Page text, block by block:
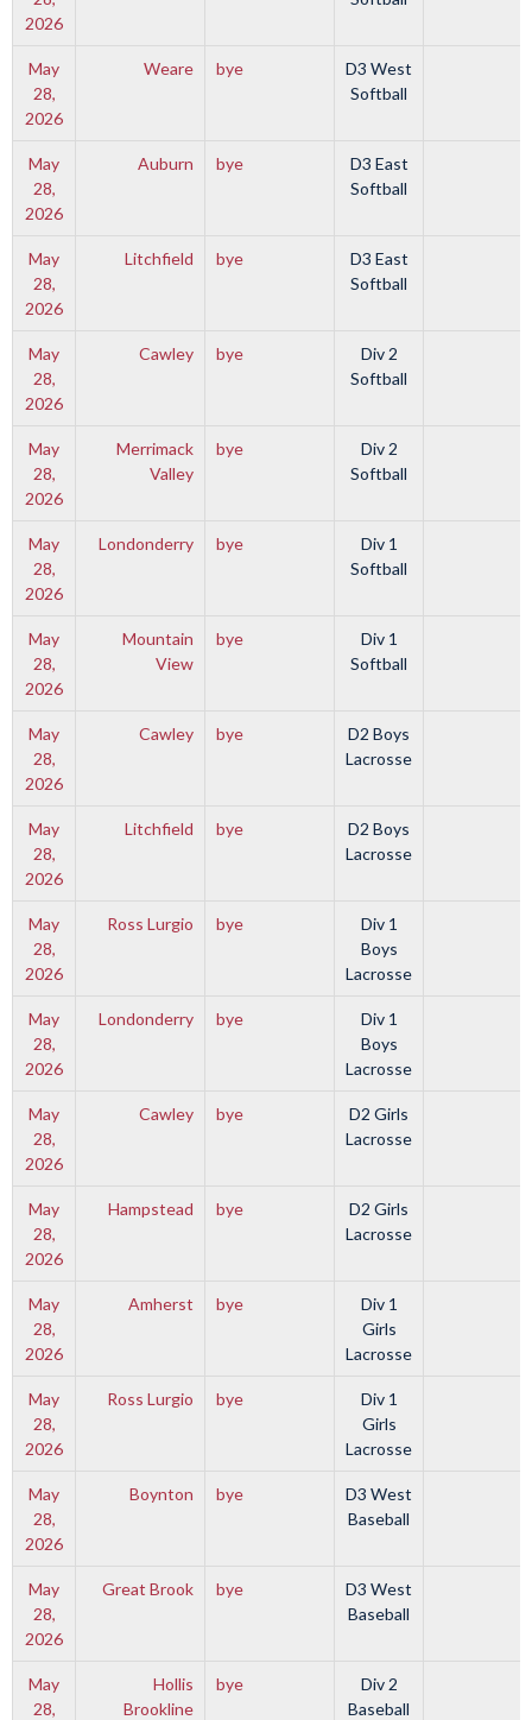
2026
May
28,
2026
Weare bye
D3 West
Softball
May
28,
2026
Auburn bye
D3 East
Softball
May
28,
2026
Litchfield bye
D3 East
Softball
May
28,
2026
Cawley bye
Div 2
Softball
May
28,
2026
Merrimack
Valley
bye
Div 2
Softball
May
28,
2026
Londonderry bye
Div 1
Softball
May
28,
2026
Mountain
View
bye
Div 1
Softball
May
28,
2026
Cawley bye
D2 Boys
Lacrosse
May
28,
2026
Litchfield bye
D2 Boys
Lacrosse
May
28,
2026
Ross Lurgio bye
Div 1
Boys
Lacrosse
May
28,
2026
Londonderry bye
Div 1
Boys
Lacrosse
May
28,
2026
Cawley bye
D2 Girls
Lacrosse
May
28,
2026
Hampstead bye
D2 Girls
Lacrosse
May
28,
2026
Amherst bye
Div 1
Girls
Lacrosse
May
28,
2026
Ross Lurgio bye
Div 1
Girls
Lacrosse
May
28,
2026
Boynton bye
D3 West
Baseball
May
28,
2026
Great Brook bye
D3 West
Baseball
May
28,
Hollis
Brookline
bye
Div 2
Baseball